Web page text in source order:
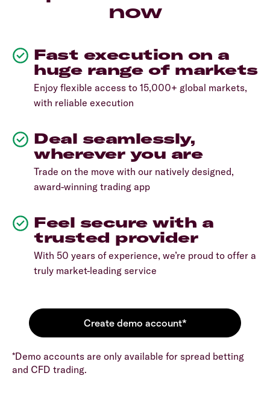
now
Fast execution on a
huge range of markets
Enjoy flexible access to 15,000+ global markets,
with reliable execution
Deal seamlessly,
wherever you are
Trade on the move with our natively designed,
award-winning trading app
Feel secure with a
trusted provider
With 50 years of experience, we’re proud to offer a
truly market-leading service
*Demo accounts are only available for spread betting
and CFD trading.